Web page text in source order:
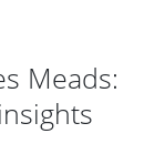
Meads: